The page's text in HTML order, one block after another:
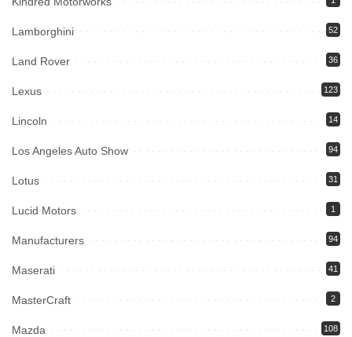
Lamborghini 52
Land Rover 36
Lexus 123
Lincoln 14
Los Angeles Auto Show 94
Lotus 31
Lucid Motors 1
Manufacturers 94
Maserati 41
MasterCraft 2
Mazda 108